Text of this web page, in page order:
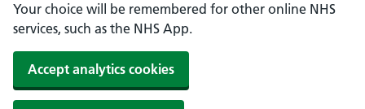
Your choice will be remembered for other online NHS
services, such as the NHS App.
Accept analytics cookies